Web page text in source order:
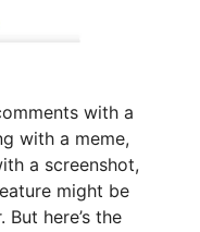
with a
with a meme,
a screenshot,
might be
here’s the